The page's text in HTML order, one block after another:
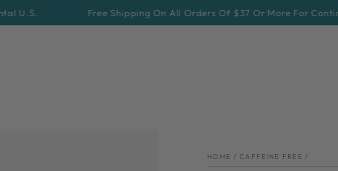
Free Shipping On All Orders Of $37 Or More For Continental
HOME / CAFFEINE FREE /